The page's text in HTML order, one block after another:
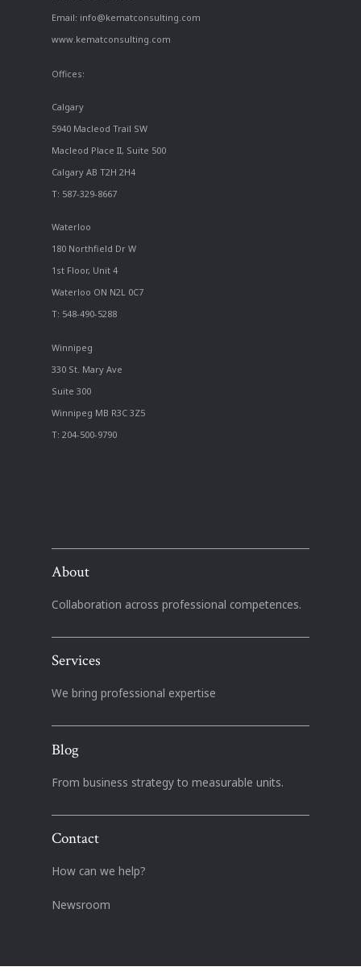
Email: info@kematconsulting.com
www.kematconsulting.com
Offices:
Calgary
5940 Macleod Trail SW
Macleod Place II, Suite 500
Calgary AB T2H 2H4
T: 587-329-8667
Waterloo
180 Northfield Dr W
1st Floor, Unit 4
Waterloo ON N2L 0C7
T: 548-490-5288
Winnipeg
330 St. Mary Ave
Suite 300
Winnipeg MB R3C 3Z5
T: 204-500-9790
About
Collaboration across professional competences.
Services
We bring professional expertise
Blog
From business strategy to measurable units.
Contact
How can we help?
Newsroom